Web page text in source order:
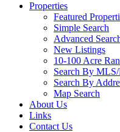
Properties
Featured
Simple Search
Advanced
New Listings
10-100 Acre
Search By
Search By
Map Search
About Us
Links
Contact Us